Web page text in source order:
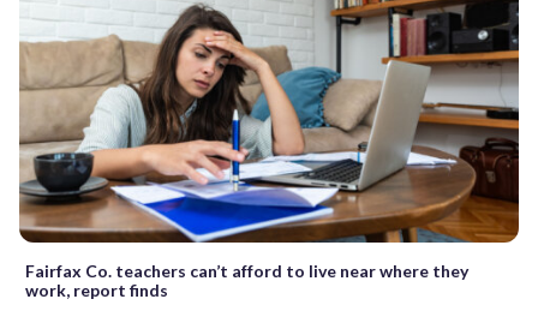
Fairfax Co. teachers can’t afford to live near where they
work, report finds